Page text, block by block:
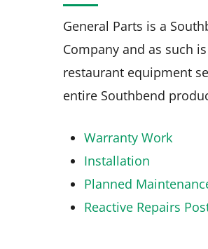
General Parts is a
Company and as such
restaurant equipment
entire Southbend
Warranty Work
Installation
Planned
Reactive Repairs